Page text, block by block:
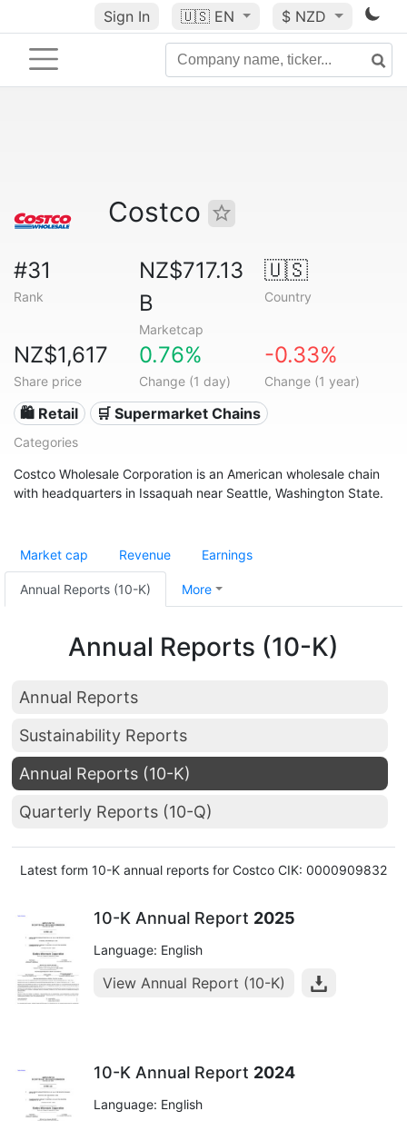
Sign In 🇺🇸 EN $ NZD
Costco
#31
Rank
NZ$717.13
B
Marketcap
🇺🇸
Country
NZ$1,617
Share price
0.76%
Change (1 day)
-0.33%
Change (1 year)
🛍️ Retail 🛒 Supermarket Chains
Categories
Costco Wholesale Corporation is an American wholesale chain
with headquarters in Issaquah near Seattle, Washington State.
Market cap Revenue Earnings
Annual Reports (10-K) More
Annual Reports (10-K)
Annual Reports
Sustainability Reports
Annual Reports (10-K)
Quarterly Reports (10-Q)
Latest form 10-K annual reports for Costco CIK: 0000909832
10-K Annual Report 2025
Language: English
View Annual Report (10-K)
10-K Annual Report 2024
Language: English